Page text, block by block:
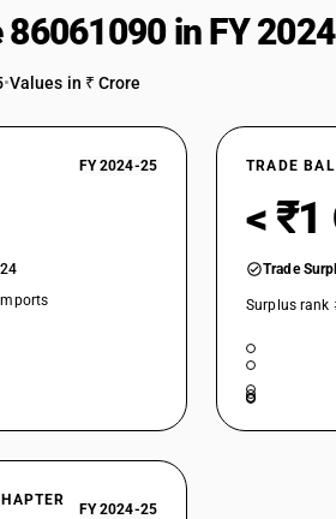
86061090 in FY
•Values in ₹ Crore
FY 2024-25 TRADE
< ₹1
Trade
Surplus rank
FY 2024-25